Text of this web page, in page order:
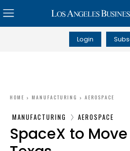
Login
HOME MANUFACTURING AEROSPACE
MANUFACTURING AEROSPACE
SpaceX to